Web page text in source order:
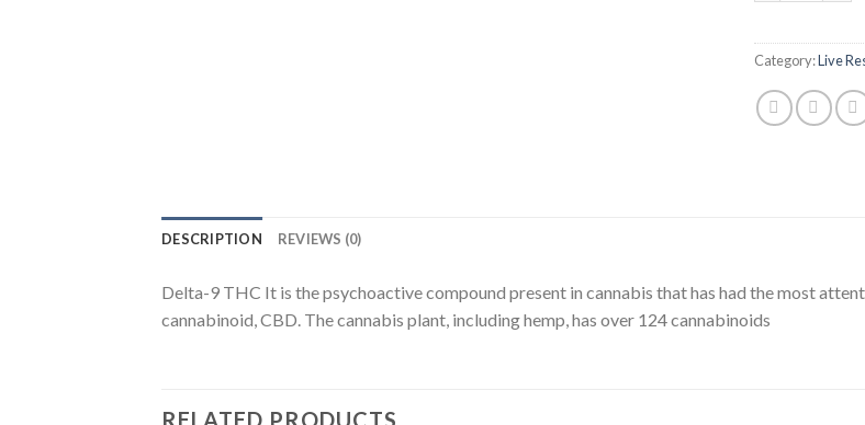
Category:Live
DESCRIPTION REVIEWS (0)
Delta-9 THC It is the psychoactive compound present in cannabis that has had the most
cannabinoid, CBD. The cannabis plant, including hemp, has over 124 cannabinoids